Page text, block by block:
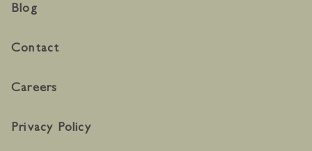
Blog
Contact
Careers
Privacy Policy